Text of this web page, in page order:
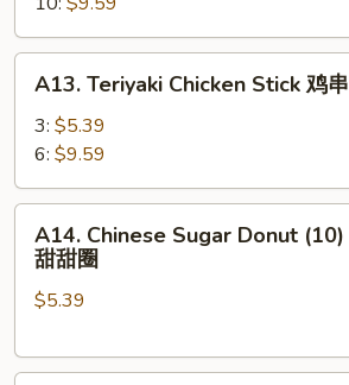
饺
Teriyaki
Chicken
Stick
鸡
串
A13. Teriyaki Chicken Stick 鸡串
3: $5.39
6: $9.59
Chinese
Sugar
Donut
甜
A14. Chinese Sugar Donut (10)
甜甜圈
$5.39